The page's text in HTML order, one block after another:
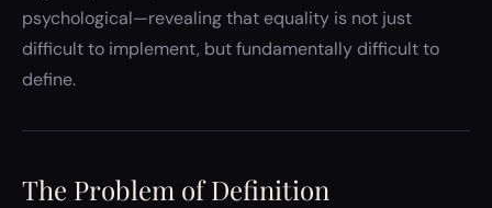
psychological—revealing that equality is not just
difficult to implement, but fundamentally difficult to
define.
The Problem of Definition